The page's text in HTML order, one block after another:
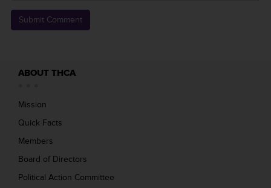
ABOUT THCA
Mission
Quick Facts
Members
Board of Directors
Political Action Committee